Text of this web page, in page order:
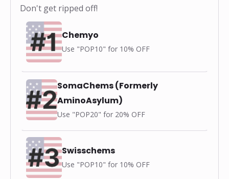
Don't get ripped off!
Chemyo
Use "POP10" for 10% OFF
SomaChems (Formerly
AminoAsylum)
Use "POP20" for 20% OFF
Swisschems
Use "POP10" for 10% OFF